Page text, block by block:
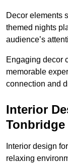
Decor elements
themed nights
audience’s
Engaging decor
memorable
connection and
Interior
Tonbridge
Interior design
relaxing